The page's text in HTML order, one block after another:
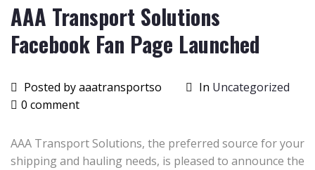
AAA Transport Solutions
Facebook Fan Page Launched
Posted by aaatransportso In Uncategorized
0 comment
AAA Transport Solutions, the preferred source for your
shipping and hauling needs, is pleased to announce the